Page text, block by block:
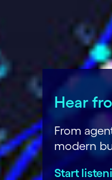
Hear
From
modern
Start